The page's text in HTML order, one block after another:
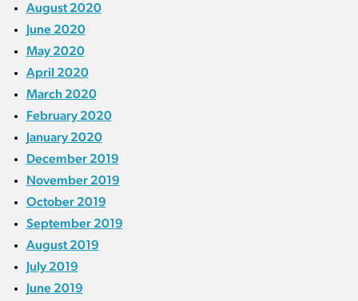
August 2020
June 2020
May 2020
April 2020
March 2020
February 2020
January 2020
December 2019
November 2019
October 2019
September 2019
August 2019
July 2019
June 2019